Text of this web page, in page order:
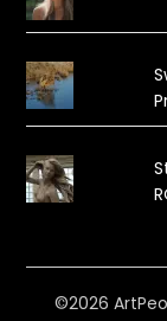
©2026